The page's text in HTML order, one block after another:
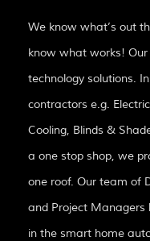
We know what’s out
know what works!
technology solutions.
contractors e.g.
Cooling, Blinds &
a one stop shop, we
one roof. Our team of Designers, Engineers, Electricians
and Project Managers
in the smart home